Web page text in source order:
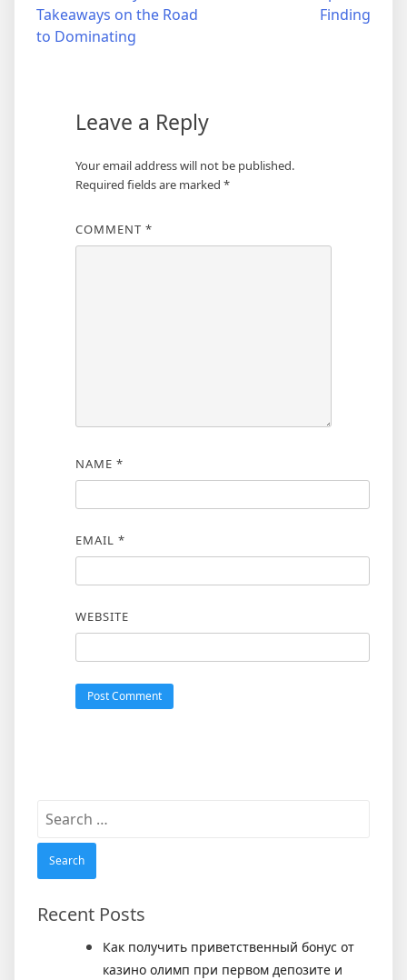
navigation
Takeaways on the Road
to Dominating
Finding
Leave a Reply
Your email address will not be published.
Required fields are marked *
COMMENT *
NAME *
EMAIL *
WEBSITE
Search
Recent Posts
Как получить приветственный бонус от
казино олимп при первом депозите и